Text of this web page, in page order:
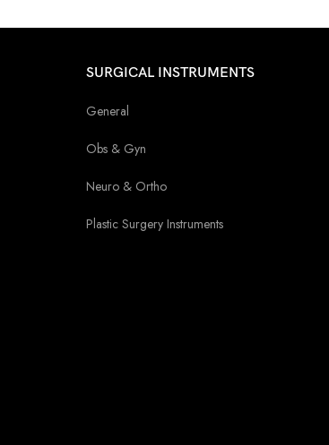
SURGICAL INSTRUMENTS
General
Obs & Gyn
Neuro & Ortho
Plastic Surgery Instruments